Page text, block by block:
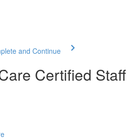
and Continue
Certified Staff